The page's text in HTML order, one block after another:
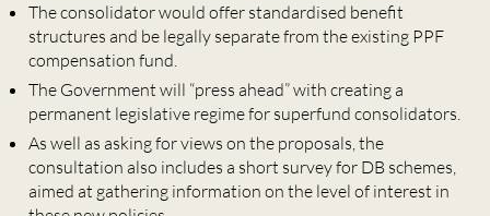
The consolidator would offer standardised benefit
structures and be legally separate from the existing PPF
compensation fund.
The Government will “press ahead” with creating a
permanent legislative regime for superfund consolidators.
As well as asking for views on the proposals, the
consultation also includes a short survey for DB schemes,
aimed at gathering information on the level of interest in